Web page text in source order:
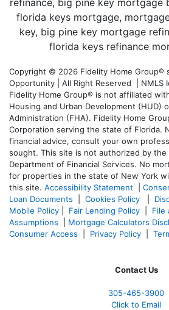
Copyright © 2026 Fidelity Home Group®
Opportunity | All Right Reserved | NMLS
Fidelity Home Group® is not affiliated
Housing and Urban Development (HUD)
Administration (FHA). Fidelity Home
Corporation serving the state of Florida.
financial advice, consult your own
sought. This site is not authorized by the
Department of Financial Services. No
for properties in the state of New York
this site. Accessibility Statement
Loan Documents
Cookies Policy
Mobile Policy
Fair Lending Policy File
Assumptions
Mortgage Calculators
Consumer Access
Privacy Policy
Contact Us
305-465-3900
Click to Email